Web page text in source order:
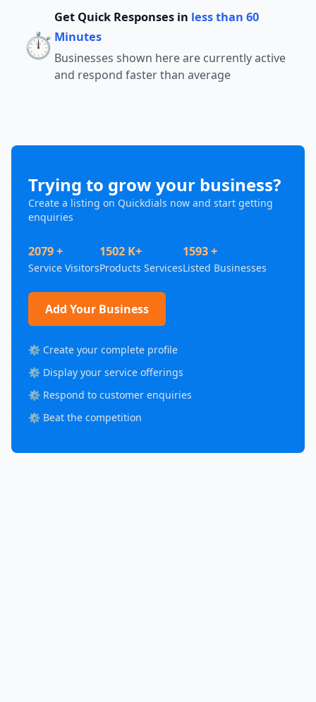
⏱️
Get Quick Responses in less than 60
Minutes
Businesses shown here are currently active
and respond faster than average
Trying to grow your business?
Create a listing on Quickdials now and start getting
enquiries
2079 +
Service Visitors
1502 K+
Products Services
1593 +
Listed Businesses
Add Your Business
⚙️ Create your complete profile
⚙️ Display your service offerings
⚙️ Respond to customer enquiries
⚙️ Beat the competition